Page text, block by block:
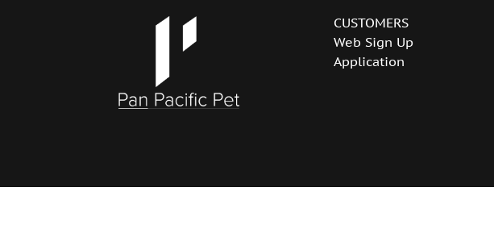
CUSTOMERS
Web Sign Up
Application